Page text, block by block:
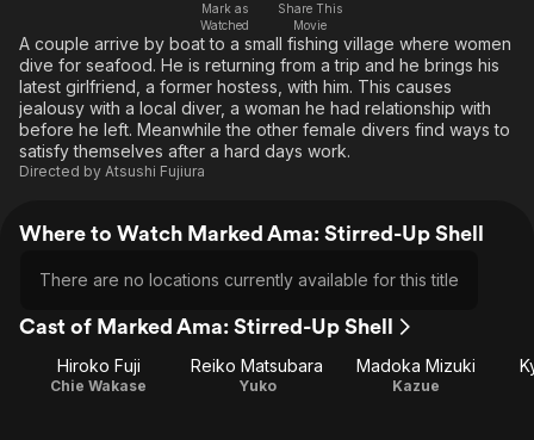
Free Movies & TV Shows
Music
Sci-Fi
Western
The First 48 by A&E
Comedy
Explore
Kids & Family
Global
Mark as
Watched
Share This
Movie
A couple arrive by boat to a small fishing village where women
dive for seafood. He is returning from a trip and he brings his
latest girlfriend, a former hostess, with him. This causes
jealousy with a local diver, a woman he had relationship with
before he left. Meanwhile the other female divers find ways to
satisfy themselves after a hard days work.
Directed by Atsushi Fujiura
Where to Watch Marked Ama: Stirred-Up Shell
There are no locations currently available for this title
Cast of Marked Ama: Stirred-Up Shell
Hiroko Fuji
Chie Wakase
Reiko Matsubara
Yuko
Madoka Mizuki
Kazue